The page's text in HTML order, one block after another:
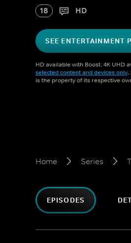
18 HD
SEE ENTERTAINMENT
HD available with Boost. 4K UHD
selected content and devices only.
is the property of its respective
Home Series
EPISODES